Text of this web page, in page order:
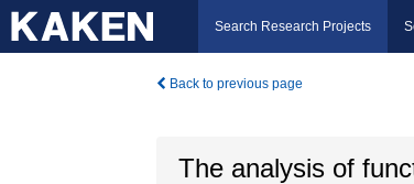
Search Research Projects
Back to previous page
The analysis of